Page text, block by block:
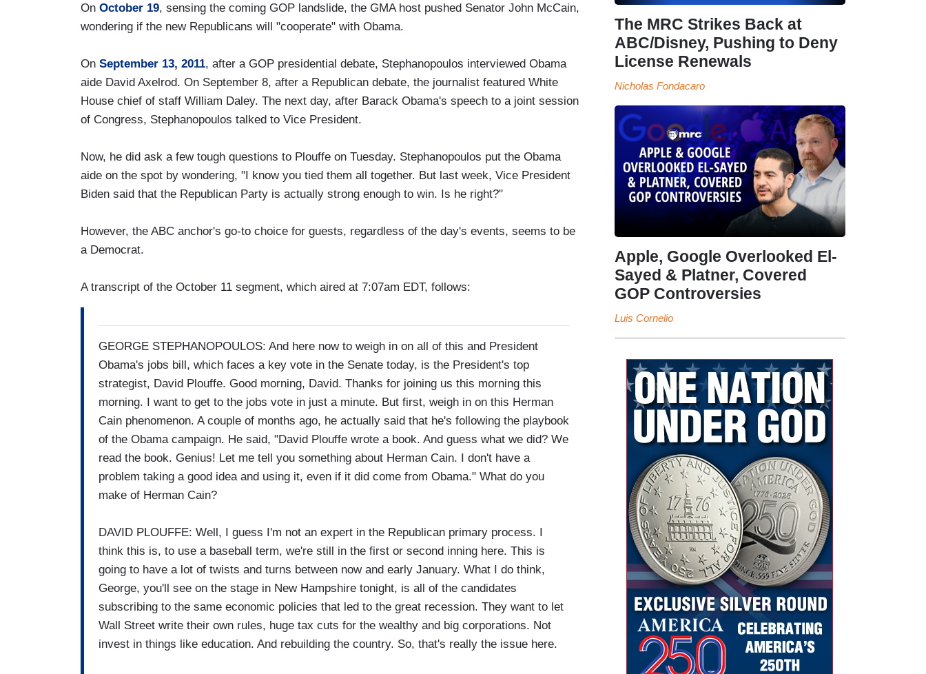
On October 19, sensing the coming GOP landslide, the GMA host pushed Senator John McCain,
wondering if the new Republicans will "cooperate" with Obama.
On September 13, 2011, after a GOP presidential debate, Stephanopoulos interviewed Obama
aide David Axelrod. On September 8, after a Republican debate, the journalist featured White
House chief of staff William Daley. The next day, after Barack Obama's speech to a joint session
of Congress, Stephanopoulos talked to Vice President.
Now, he did ask a few tough questions to Plouffe on Tuesday. Stephanopoulos put the Obama
aide on the spot by wondering, "I know you tied them all together. But last week, Vice President
Biden said that the Republican Party is actually strong enough to win. Is he right?"
However, the ABC anchor's go-to choice for guests, regardless of the day's events, seems to be
a Democrat.
A transcript of the October 11 segment, which aired at 7:07am EDT, follows:
GEORGE STEPHANOPOULOS: And here now to weigh in on all of this and President
Obama's jobs bill, which faces a key vote in the Senate today, is the President's top
strategist, David Plouffe. Good morning, David. Thanks for joining us this morning this
morning. I want to get to the jobs vote in just a minute. But first, weigh in on this Herman
Cain phenomenon. A couple of months ago, he actually said that he's following the playbook
of the Obama campaign. He said, "David Plouffe wrote a book. And guess what we did? We
read the book. Genius! Let me tell you something about Herman Cain. I don't have a
problem taking a good idea and using it, even if it did come from Obama." What do you
make of Herman Cain?
DAVID PLOUFFE: Well, I guess I'm not an expert in the Republican primary process. I
think this is, to use a baseball term, we're still in the first or second inning here. This is
going to have a lot of twists and turns between now and early January. What I do think,
George, you'll see on the stage in New Hampshire tonight, is all of the candidates
subscribing to the same economic policies that led to the great recession. They want to let
Wall Street write their own rules, huge tax cuts for the wealthy and big corporations. Not
invest in things like education. And rebuilding the country. So, that's really the issue here.
The MRC Strikes Back at
ABC/Disney, Pushing to Deny
License Renewals
Nicholas Fondacaro
Apple, Google Overlooked El-
Sayed & Platner, Covered
GOP Controversies
Luis Cornelio